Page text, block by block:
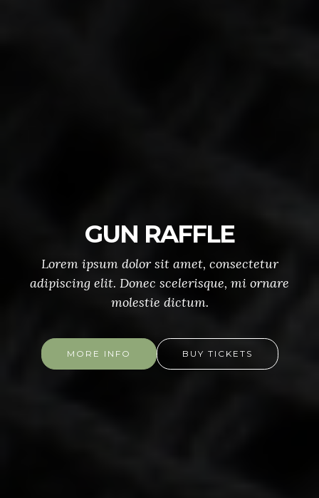
GUN RAFFLE
Lorem ipsum dolor sit amet, consectetur
adipiscing elit. Donec scelerisque, mi ornare
molestie dictum.
MORE INFO BUY TICKETS